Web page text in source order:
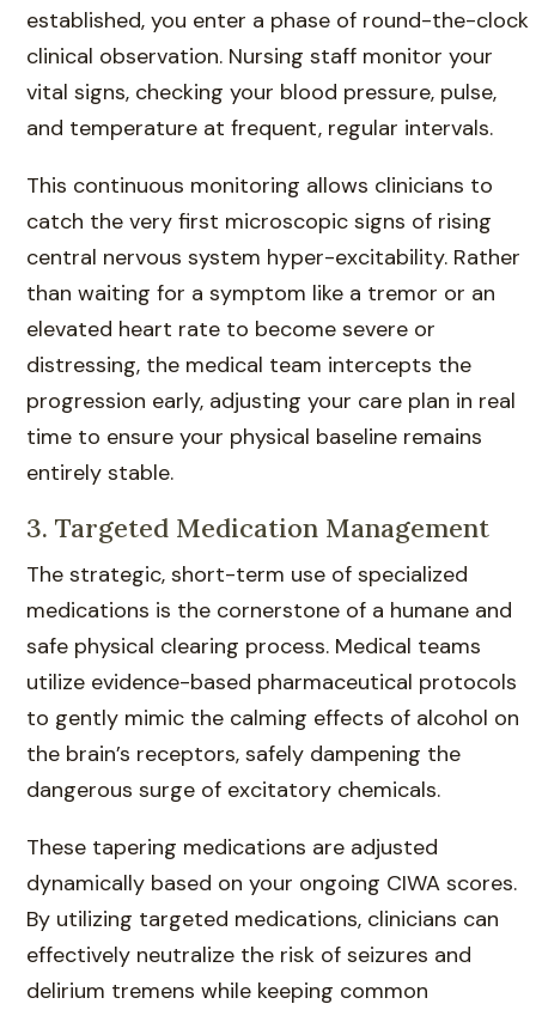
established, you enter a phase of round-the-clock
clinical observation. Nursing staff monitor your
vital signs, checking your blood pressure, pulse,
and temperature at frequent, regular intervals.
This continuous monitoring allows clinicians to
catch the very first microscopic signs of rising
central nervous system hyper-excitability. Rather
than waiting for a symptom like a tremor or an
elevated heart rate to become severe or
distressing, the medical team intercepts the
progression early, adjusting your care plan in real
time to ensure your physical baseline remains
entirely stable.
3. Targeted Medication Management
The strategic, short-term use of specialized
medications is the cornerstone of a humane and
safe physical clearing process. Medical teams
utilize evidence-based pharmaceutical protocols
to gently mimic the calming effects of alcohol on
the brain’s receptors, safely dampening the
dangerous surge of excitatory chemicals.
These tapering medications are adjusted
dynamically based on your ongoing CIWA scores.
By utilizing targeted medications, clinicians can
effectively neutralize the risk of seizures and
delirium tremens while keeping common